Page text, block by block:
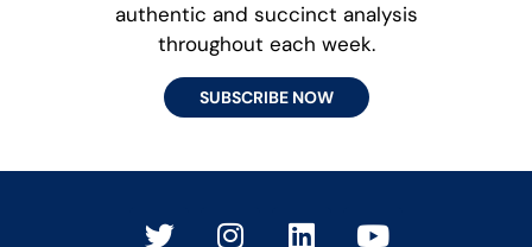
authentic and succinct analysis
throughout each week.
SUBSCRIBE NOW